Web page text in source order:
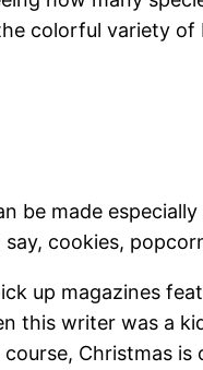
colorful variety
be made
cookies,
up magazines
this writer was a
Christmas is